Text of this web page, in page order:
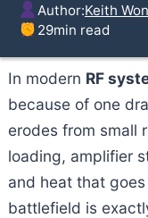
Author:Keith
29min read
In modern RF
because of one
erodes from small
loading, amplifier
and heat that
battlefield is